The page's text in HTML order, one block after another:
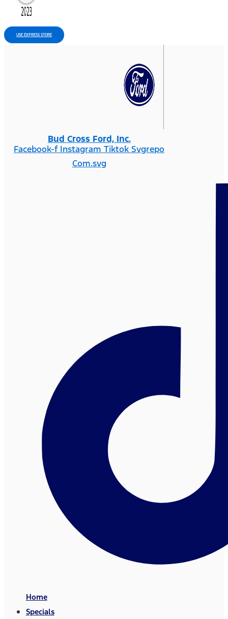
USE EXPRESS STORE
Bud Cross Ford, Inc.
Facebook-f Instagram Tiktok Svgrepo
Com.svg
Home
Specials